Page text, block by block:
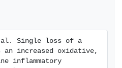
with deregulated
inhibitor IκBα.
in the absence of
promoter, uncovering a
al. Single loss of a
increased oxidative,
inflammatory